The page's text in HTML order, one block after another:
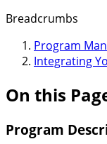
Breadcrumbs
Program
Integrating
On this
Program